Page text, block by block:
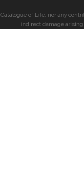
Catalogue of Life, nor any
indirect damage